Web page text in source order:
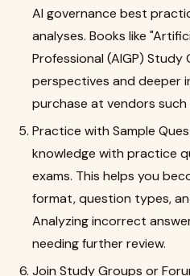
AI governance best
analyses. Books like
Professional (AIGP)
perspectives and deeper
purchase at vendors such
Practice with Sample
knowledge with practice
exams. This helps you
format, question types,
Analyzing incorrect
needing further review.
Join Study Groups or